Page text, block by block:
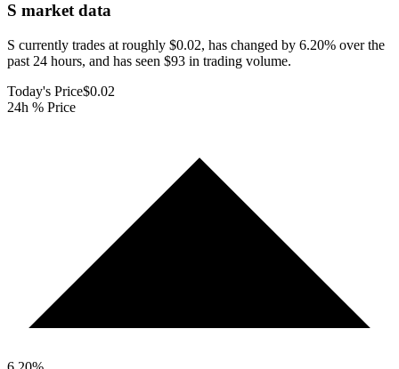
S market data
S currently trades at roughly $0.02, has changed by 6.20% over the
past 24 hours, and has seen $93 in trading volume.
Today's Price$0.02
24h % Price